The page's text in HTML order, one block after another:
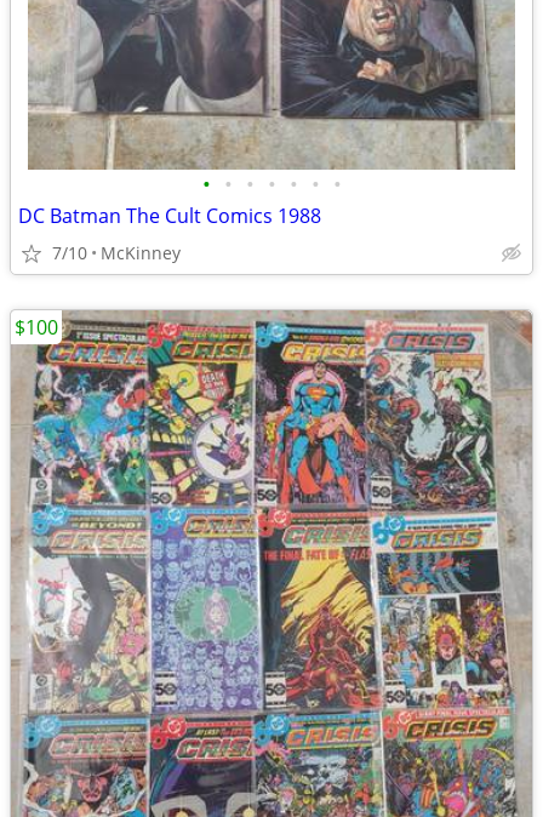
• • • • • • •
DC Batman The Cult Comics 1988
7/10 McKinney
$100